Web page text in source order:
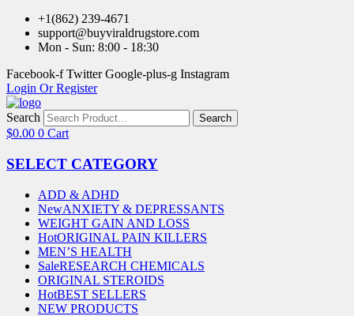
+1(862) 239-4671
support@buyviraldrugstore.com
Mon - Sun: 8:00 - 18:30
Facebook-f Twitter Google-plus-g Instagram
Login Or Register
Search Search
$0.00 0 Cart
SELECT CATEGORY
ADD & ADHD
NewANXIETY & DEPRESSANTS
WEIGHT GAIN AND LOSS
HotORIGINAL PAIN KILLERS
MEN’S HEALTH
SaleRESEARCH CHEMICALS
ORIGINAL STEROIDS
HotBEST SELLERS
NEW PRODUCTS